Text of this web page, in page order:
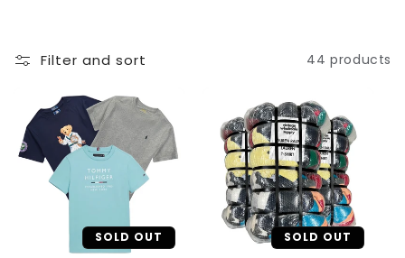
l
e
c
Filter and sort 44 products
SOLD OUT SOLD OUT